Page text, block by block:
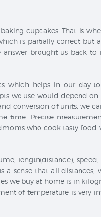
cupcakes. That is
is partially correct but
brought us back
which helps in our day-
we use would depend
conversion of units, we
time. Precise
who cook tasty food
length(distance),
a sense that all distances,
we buy at home is in
of temperature is very